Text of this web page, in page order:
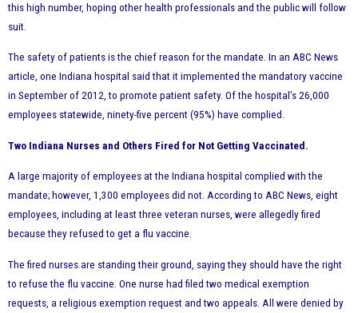
this high number, hoping other health professionals and the public will follow
suit.
The safety of patients is the chief reason for the mandate. In an ABC News
article, one Indiana hospital said that it implemented the mandatory vaccine
in September of 2012, to promote patient safety. Of the hospital’s 26,000
employees statewide, ninety-five percent (95%) have complied.
Two Indiana Nurses and Others Fired for Not Getting Vaccinated.
A large majority of employees at the Indiana hospital complied with the
mandate; however, 1,300 employees did not. According to ABC News, eight
employees, including at least three veteran nurses, were allegedly fired
because they refused to get a flu vaccine.
The fired nurses are standing their ground, saying they should have the right
to refuse the flu vaccine. One nurse had filed two medical exemption
requests, a religious exemption request and two appeals. All were denied by